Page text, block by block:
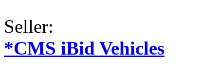
Seller:
*CMS iBid Vehicles